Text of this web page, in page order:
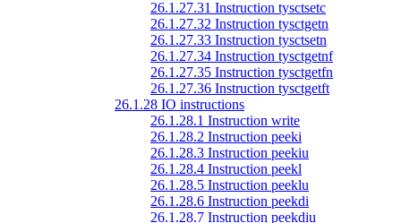
26.1.27.31 Instruction tysctsetc
26.1.27.32 Instruction tysctgetn
26.1.27.33 Instruction tysctsetn
26.1.27.34 Instruction tysctgetnf
26.1.27.35 Instruction tysctgetfn
26.1.27.36 Instruction tysctgetft
26.1.28 IO instructions
26.1.28.1 Instruction write
26.1.28.2 Instruction peeki
26.1.28.3 Instruction peekiu
26.1.28.4 Instruction peekl
26.1.28.5 Instruction peeklu
26.1.28.6 Instruction peekdi
26.1.28.7 Instruction peekdiu